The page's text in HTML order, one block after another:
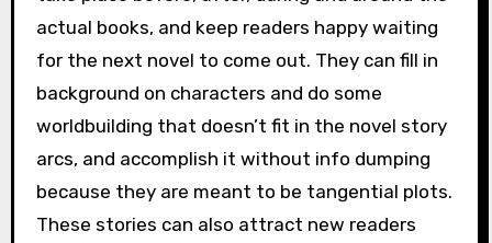
actual books, and keep readers happy waiting
for the next novel to come out. They can fill in
background on characters and do some
worldbuilding that doesn’t fit in the novel story
arcs, and accomplish it without info dumping
because they are meant to be tangential plots.
These stories can also attract new readers